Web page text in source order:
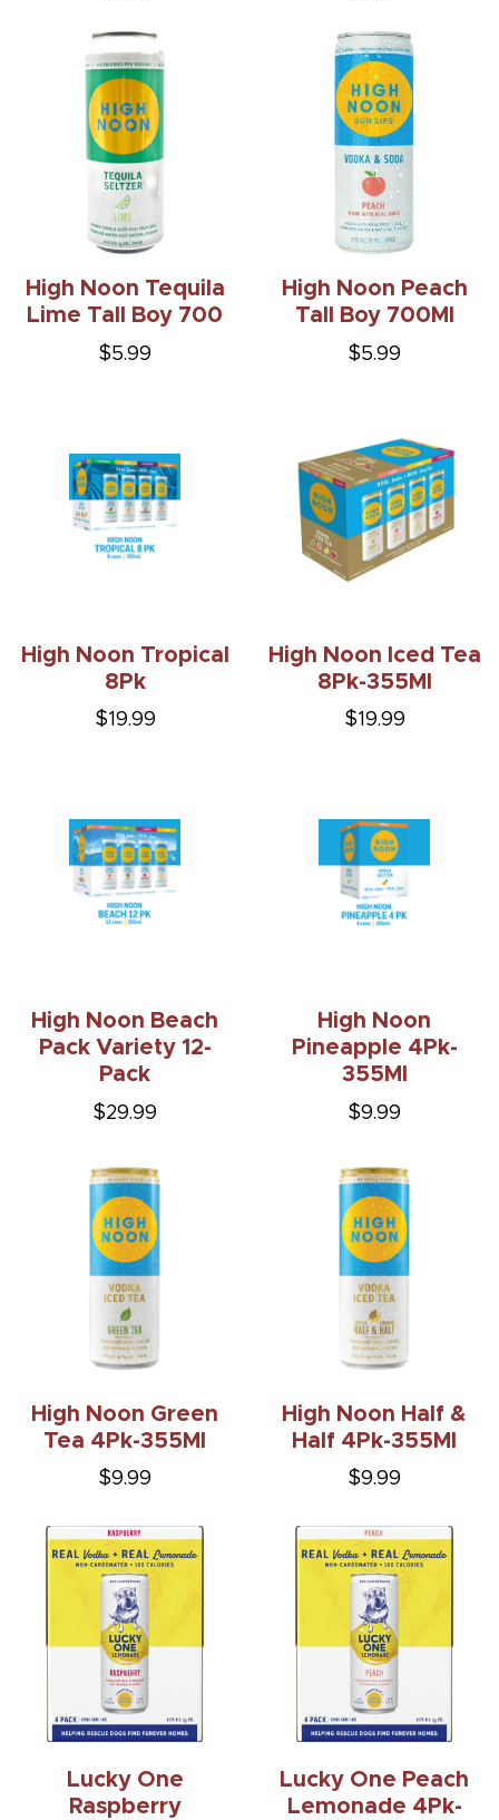
High Noon Tequila
Lime Tall Boy 700
$5.99
High Noon Peach
Tall Boy 700Ml
$5.99
High Noon Tropical
8Pk
$19.99
High Noon Iced Tea
8Pk-355Ml
$19.99
High Noon Beach
Pack Variety 12-
Pack
$29.99
High Noon
Pineapple 4Pk-
355Ml
$9.99
High Noon Green
Tea 4Pk-355Ml
$9.99
High Noon Half &
Half 4Pk-355Ml
$9.99
Lucky One
Raspberry
Lucky One Peach
Lemonade 4Pk-